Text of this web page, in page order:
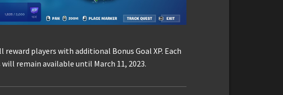
players with additional Bonus Goal XP. Each
will remain available until March 11, 2023.